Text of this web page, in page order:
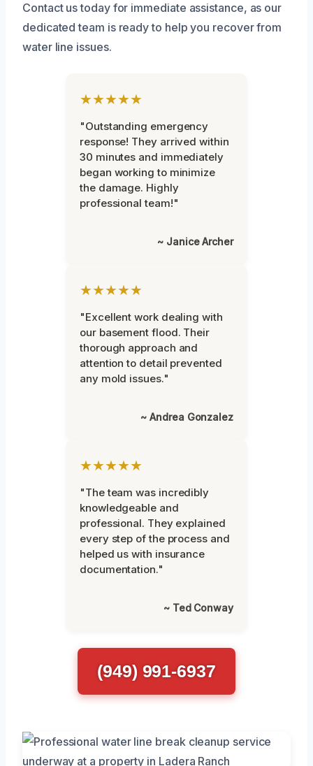
Contact us today for immediate assistance, as our
dedicated team is ready to help you recover from
water line issues.
★★★★★
"Outstanding emergency
response! They arrived within
30 minutes and immediately
began working to minimize
the damage. Highly
professional team!"
~ Janice Archer
★★★★★
"Excellent work dealing with
our basement flood. Their
thorough approach and
attention to detail prevented
any mold issues."
~ Andrea Gonzalez
★★★★★
"The team was incredibly
knowledgeable and
professional. They explained
every step of the process and
helped us with insurance
documentation."
~ Ted Conway
(949) 991-6937